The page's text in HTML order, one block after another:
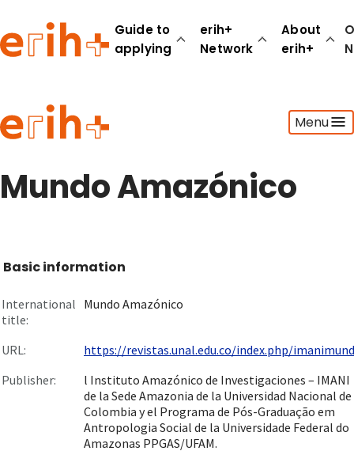
Guide to
applying
erih+
Network
About
erih+
Menu
Guide to applying
erih+ Network
About erih+
Mundo Amazónico
Basic information
International
title:
Mundo Amazónico
URL:
https://revistas.unal.edu.co/index.php/
Publisher:
l Instituto Amazónico de Investigaciones – IMANI
de la Sede Amazonia de la Universidad Nacional de
Colombia y el Programa de Pós-Graduação em
Antropologia Social de la Universidade Federal do
Amazonas PPGAS/UFAM.